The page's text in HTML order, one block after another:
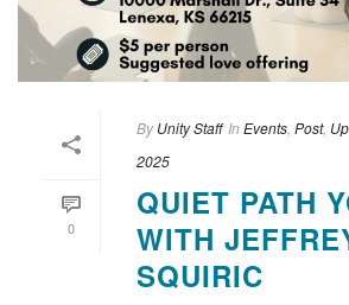
0
By Unity Staff In Events Post,
2025
QUIET PATH
WITH
SQUIRIC